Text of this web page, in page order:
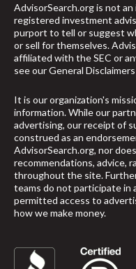
AdvisorSearch.org is not
registered investment
purport to tell or suggest
or sell for themselves.
affiliated with the SEC or
see ourGeneral Disclaimers
It is our organization's
information. While our
advertising, our receipt of
construed as an
AdvisorSearch.org, nor
recommendations, advice,
throughout the site.
teams do not participate in
permitted access to
how we make money.